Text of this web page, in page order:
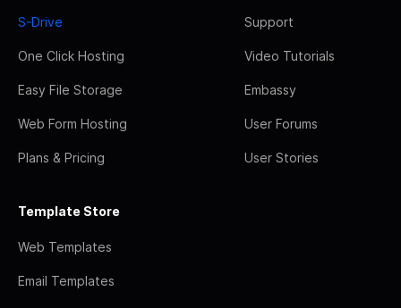
S-Drive
One Click Hosting
Easy File Storage
Web Form Hosting
Plans & Pricing
Support
Video Tutorials
Embassy
User Forums
User Stories
Template Store
Web Templates
Email Templates